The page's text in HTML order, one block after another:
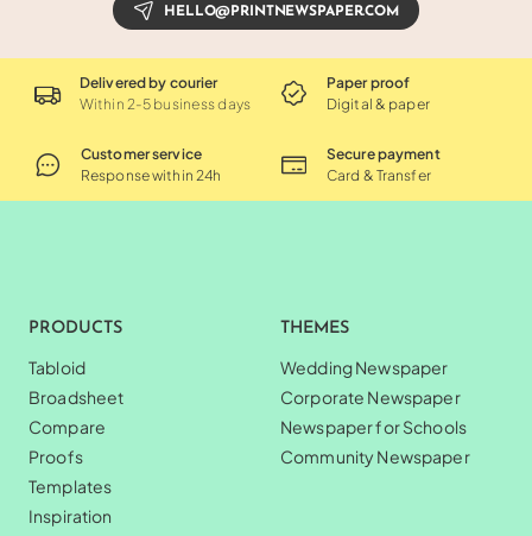
HELLO@PRINTNEWSPAPER.COM
Delivered by courier
Within 2-5 business days
Paper proof
Digital & paper
Customer service
Response within 24h
Secure payment
Card & Transfer
PRODUCTS
Tabloid
Broadsheet
Compare
Proofs
Templates
Inspiration
THEMES
Wedding Newspaper
Corporate Newspaper
Newspaper for Schools
Community Newspaper